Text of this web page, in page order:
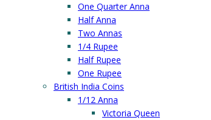
One Quarter Anna
Half Anna
Two Annas
1/4 Rupee
Half Rupee
One Rupee
British India Coins
1/12 Anna
Victoria Queen